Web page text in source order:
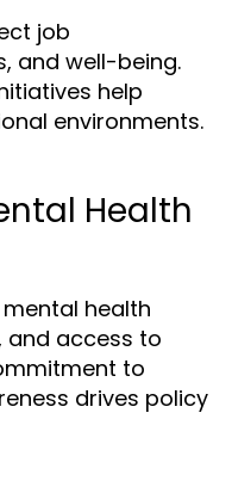
job
and well-being.
help
environments.
Health
health
and access to
to
drives policy